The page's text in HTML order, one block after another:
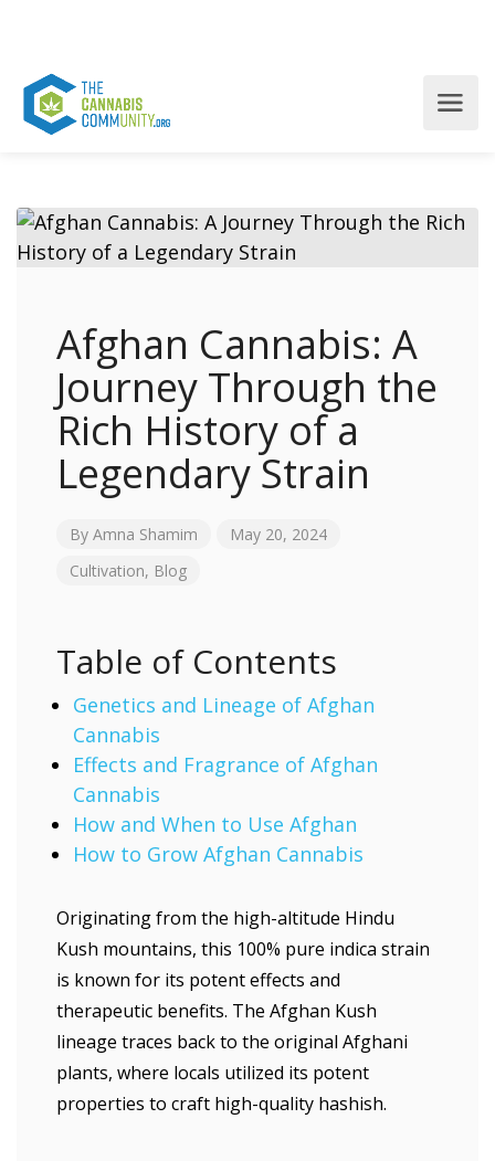
Afghan Cannabis: A
Journey Through the
Rich History of a
Legendary Strain
By Amna Shamim
May 20, 2024
Cultivation, Blog
Table of Contents
Genetics and Lineage of Afghan
Cannabis
Effects and Fragrance of Afghan
Cannabis
How and When to Use Afghan
How to Grow Afghan Cannabis
Originating from the high-altitude Hindu
Kush mountains, this 100% pure indica strain
is known for its potent effects and
therapeutic benefits. The Afghan Kush
lineage traces back to the original Afghani
plants, where locals utilized its potent
properties to craft high-quality hashish.